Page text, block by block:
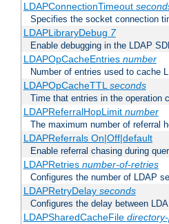
LDAPConnectionTimeout
Specifies the socket connection
LDAPLibraryDebug 7
Enable debugging in the LDAP
LDAPOpCacheEntries number
Number of entries used to cache
LDAPOpCacheTTLseconds
Time that entries in the operation
LDAPReferralHopLimit number
The maximum number of referral
LDAPReferrals On|Off|default
Enable referral chasing during
LDAPRetries number-of-retries
Configures the number of LDAP
LDAPRetryDelay seconds
Configures the delay between
LDAPSharedCacheFile